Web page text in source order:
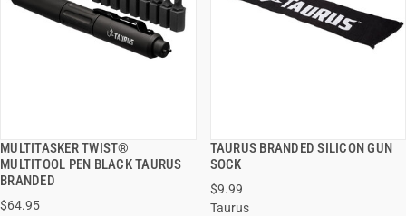
MULTITASKER TWIST®
MULTITOOL PEN BLACK TAURUS
BRANDED
$64.95
QUICK VIEW
TAURUS BRANDED SILICON GUN
SOCK
$9.99
Taurus
QUICK VIEW